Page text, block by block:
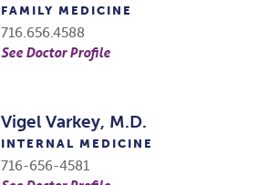
FAMILY MEDICINE
716.656.4588
See Doctor Profile
Vigel Varkey, M.D.
INTERNAL MEDICINE
716-656-4581